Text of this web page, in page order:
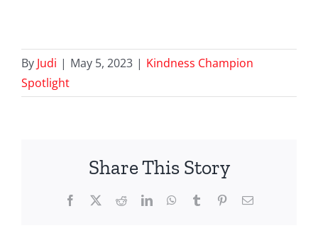
By Judi | May 5, 2023 | Kindness Champion
Spotlight
Share This Story
Facebook RedditLinkedInWhatsApp
Tumblr PinterestEmail